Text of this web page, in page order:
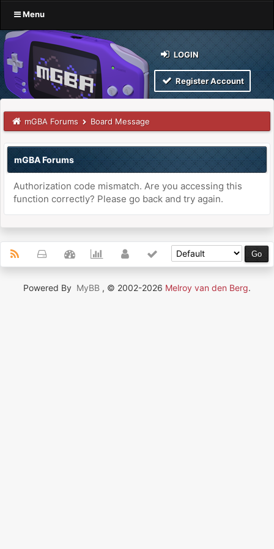
Menu
LOGIN
Register Account
mGBA Forums Board Message
mGBA Forums
Authorization code mismatch. Are you accessing this
function correctly? Please go back and try again.
Powered By MyBB , © 2002-2026 Melroy van den Berg.